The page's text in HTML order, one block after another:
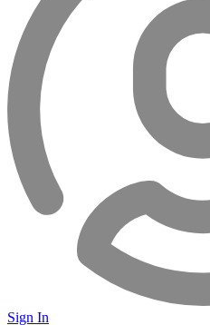
Sign In